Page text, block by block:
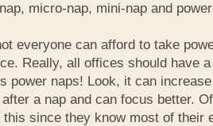
micro-nap, mini-nap and
everyone can afford to take
Really, all offices should have
power naps! Look, it can
a nap and can focus better.
since they know most of their